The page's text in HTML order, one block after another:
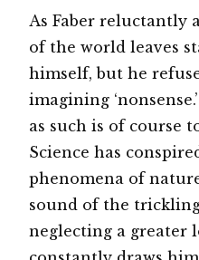
As Faber reluctantly
of the world leaves
himself, but he
imagining
as such is of course
Science has
phenomena of
sound of the
neglecting a greater